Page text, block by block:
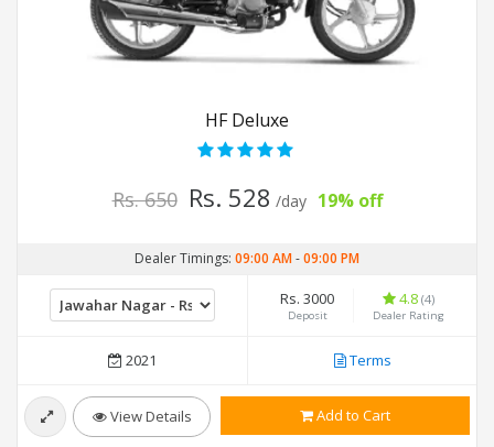
HF Deluxe
Rs. 650 Rs. 528 /day 19% off
Dealer Timings: 09:00 AM-09:00 PM
Rs. 3000
Deposit
4.8 (4)
Dealer Rating
2021 Terms
View Details Add to Cart